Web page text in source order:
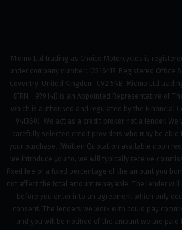
Midmo Ltd trading as Choice Motorcycles is
under company number: 12316417. Registered Office
Coventry, United Kingdom, CV2 5NB. Midmo Ltd
(FRN - 979141) is an Appointed Representative of
which is authorised and regulated by the Financial
941360). We act as a credit broker not a lender.
carefully selected credit providers who may be
your purchase. (Written Quotation available upon
we introduce you to, we will typically receive
fixed fee or a fixed percentage of the amount you
not affect the total amount repayable. The lender
before you enter into an agreement which only
consent. The lenders we work with could pay
and you will be notified of the amount we are paid